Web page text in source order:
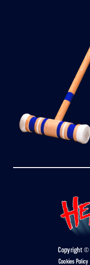
Copyright ©
Cookies Policy